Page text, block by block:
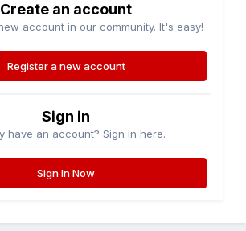
Create an account
account in our community. It's easy!
Register a new account
Sign in
have an account? Sign in here.
Sign In Now